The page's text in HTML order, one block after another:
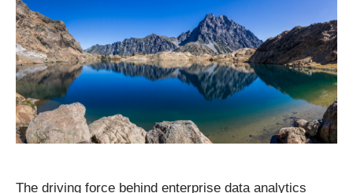
The driving force behind enterprise data analytics